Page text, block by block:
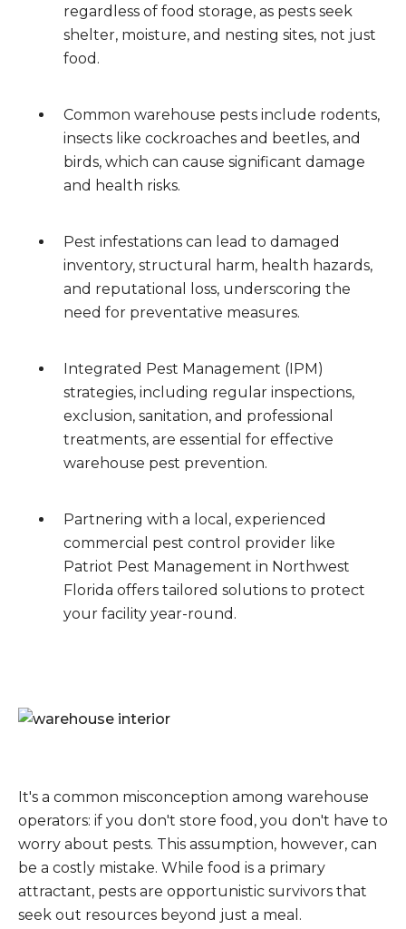
regardless of food storage, as pests seek
shelter, moisture, and nesting sites, not just
food.
Common warehouse pests include rodents,
insects like cockroaches and beetles, and
birds, which can cause significant damage
and health risks.
Pest infestations can lead to damaged
inventory, structural harm, health hazards,
and reputational loss, underscoring the
need for preventative measures.
Integrated Pest Management (IPM)
strategies, including regular inspections,
exclusion, sanitation, and professional
treatments, are essential for effective
warehouse pest prevention.
Partnering with a local, experienced
commercial pest control provider like
Patriot Pest Management in Northwest
Florida offers tailored solutions to protect
your facility year-round.
It's a common misconception among warehouse
operators: if you don't store food, you don't have to
worry about pests. This assumption, however, can
be a costly mistake. While food is a primary
attractant, pests are opportunistic survivors that
seek out resources beyond just a meal.